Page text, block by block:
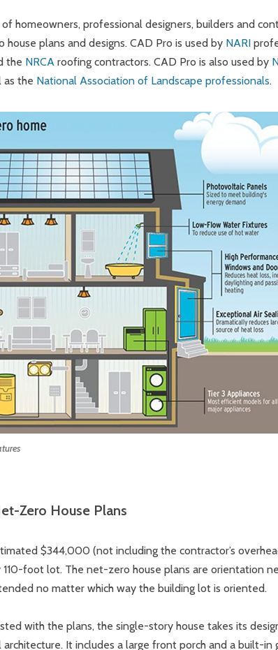
homeowners, professional designers, builders and
plans and designs. CAD Pro is used by NARI
the NRCA roofing contractors. CAD Pro is also used by
as the National Association of Landscape professionals.
Zero House Plans
$344,000 (not including the contractor’s
foot lot. The net-zero house plans are orientation
no matter which way the building lot is oriented.
with the plans, the single-story house takes its
It includes a large front porch and a built-in